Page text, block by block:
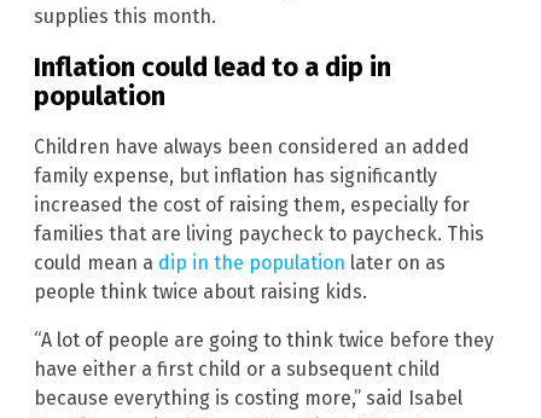
supplies this month.
Inflation could lead to a dip in
population
Children have always been considered an added
family expense, but inflation has significantly
increased the cost of raising them, especially for
families that are living paycheck to paycheck. This
could mean a dip in the population later on as
people think twice about raising kids.
“A lot of people are going to think twice before they
have either a first child or a subsequent child
because everything is costing more,” said Isabel